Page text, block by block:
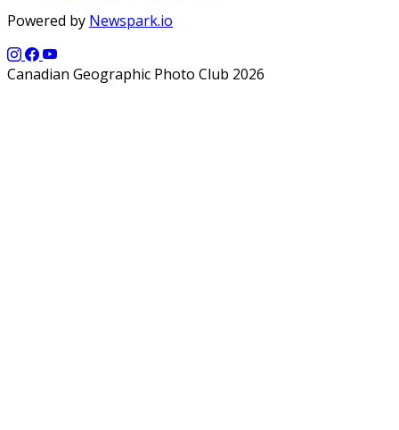
Powered by Newspark.io
Canadian Geographic Photo Club 2026